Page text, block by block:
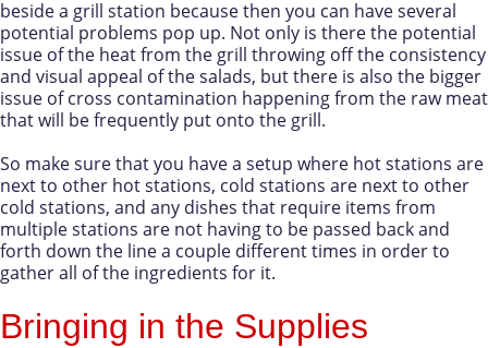
beside a grill station because then you can have several
potential problems pop up. Not only is there the potential
issue of the heat from the grill throwing off the consistency
and visual appeal of the salads, but there is also the bigger
issue of cross contamination happening from the raw meat
that will be frequently put onto the grill.
So make sure that you have a setup where hot stations are
next to other hot stations, cold stations are next to other
cold stations, and any dishes that require items from
multiple stations are not having to be passed back and
forth down the line a couple different times in order to
gather all of the ingredients for it.
Bringing in the Supplies